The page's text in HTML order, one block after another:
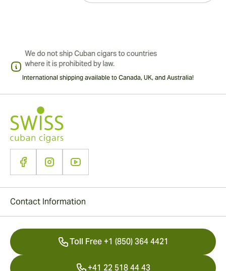
International shipping available to Canada, UK, and Australia!
Contact Information
Toll Free +1 (850) 364 4421
+41 22 518 44 43